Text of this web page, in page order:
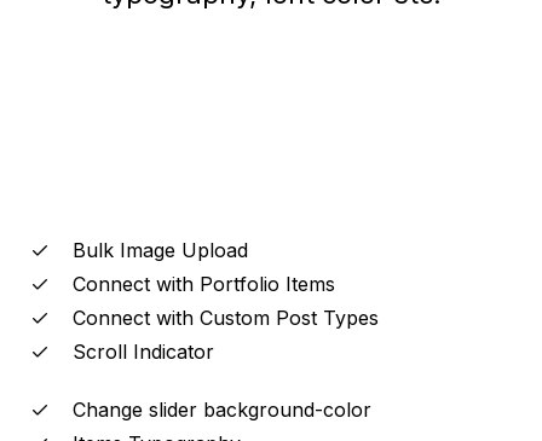
Bulk Image Upload
Connect with Portfolio Items
Connect with Custom Post Types
Scroll Indicator
Change slider background-color